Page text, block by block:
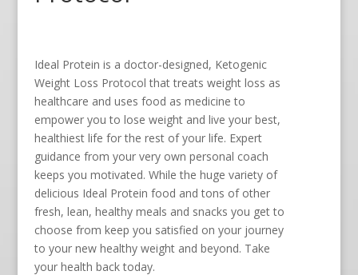
Ideal Protein is a doctor-designed, Ketogenic
Weight Loss Protocol that treats weight loss as
healthcare and uses food as medicine to
empower you to lose weight and live your best,
healthiest life for the rest of your life. Expert
guidance from your very own personal coach
keeps you motivated. While the huge variety of
delicious Ideal Protein food and tons of other
fresh, lean, healthy meals and snacks you get to
choose from keep you satisfied on your journey
to your new healthy weight and beyond. Take
your health back today.